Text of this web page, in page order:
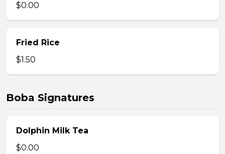
$0.00
Fried Rice
$1.50
Boba Signatures
Dolphin Milk Tea
$0.00